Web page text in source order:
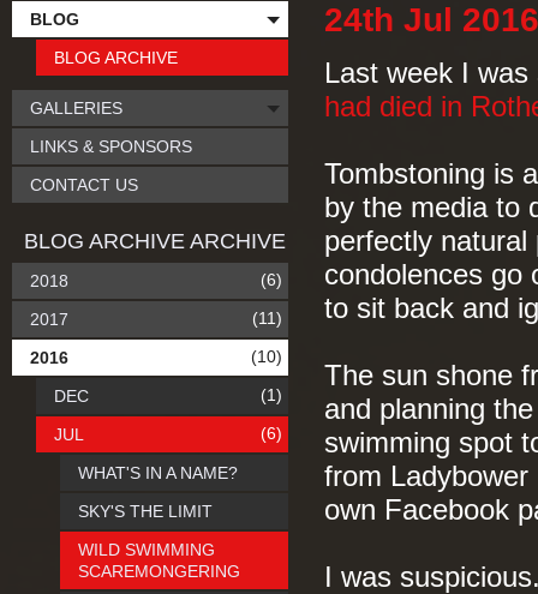
24th Jul 2016
Last week I
had died in
Tombstoning is
by the media to
perfectly
condolences go
to sit back and
The sun shone
and planning
swimming spot
from
own Facebook
I was
BLOG
BLOG ARCHIVE
GALLERIES
LINKS & SPONSORS
CONTACT US
BLOG ARCHIVE ARCHIVE
2018 (6)
2017 (11)
2016 (10)
DEC (1)
JUL (6)
WHAT'S IN A NAME?
SKY'S THE LIMIT
WILD SWIMMING
SCAREMONGERING